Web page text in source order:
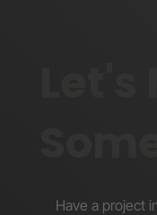
Have a project